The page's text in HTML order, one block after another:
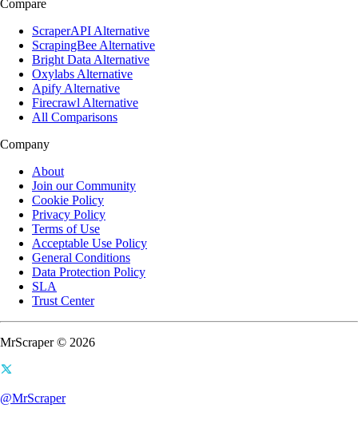
Compare
ScraperAPI Alternative
ScrapingBee Alternative
Bright Data Alternative
Oxylabs Alternative
Apify Alternative
Firecrawl Alternative
All Comparisons
Company
About
Join our Community
Cookie Policy
Privacy Policy
Terms of Use
Acceptable Use Policy
General Conditions
Data Protection Policy
SLA
Trust Center
MrScraper © 2026
@MrScraper